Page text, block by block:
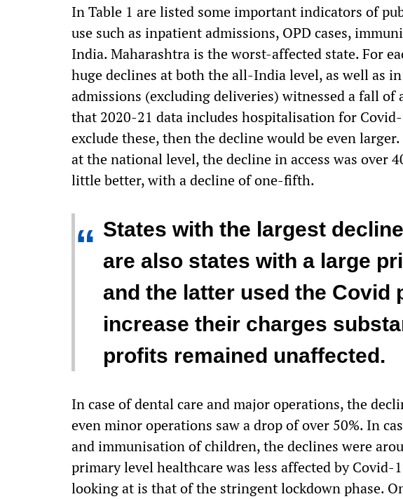
In Table 1 are listed some important indicators of
use such as inpatient admissions, OPD cases,
India. Maharashtra is the worst-affected state. For
huge declines at both the all-India level, as well as
admissions (excluding deliveries) witnessed a fall of
that 2020-21 data includes hospitalisation for
exclude these, then the decline would be even
at the national level, the decline in access was over
little better, with a decline of one-fifth.
“ States with the largest
are also states with a large
and the latter used the Covid
increase their charges
profits remained unaffected.
In case of dental care and major operations, the
even minor operations saw a drop of over 50%. In
and immunisation of children, the declines were
primary level healthcare was less affected by Covid-
looking at is that of the stringent lockdown phase.